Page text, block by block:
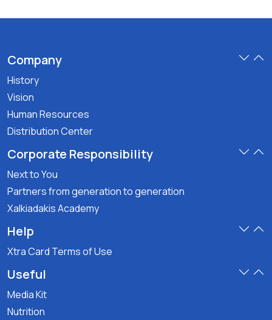
Company
History
Vision
Human Resources
Distribution Center
Corporate Responsibility
Next to You
Partners from generation to generation
Xalkiadakis Academy
Help
Xtra Card Terms of Use
Useful
Media Kit
Nutrition